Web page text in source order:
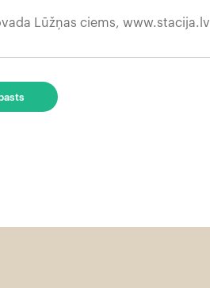
Lūžņas ciems, www.stacija.lv